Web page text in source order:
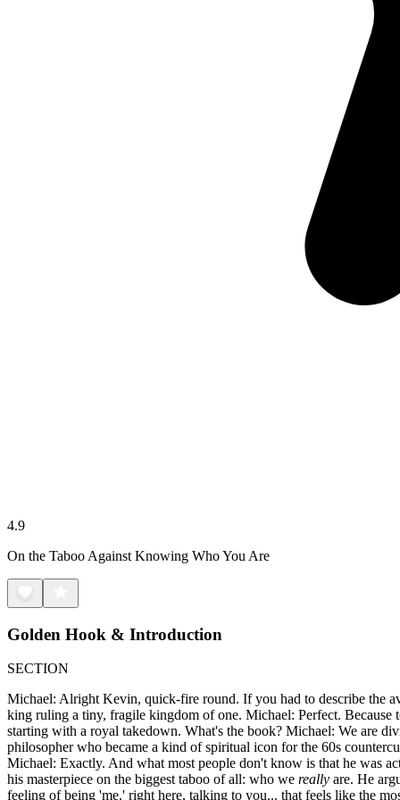
4.9
On the Taboo Against Knowing Who You Are
Golden Hook & Introduction
SECTION
Michael: Alright Kevin, quick-fire round. If you had to describe the
king ruling a tiny, fragile kingdom of one. Michael: Perfect.
starting with a royal takedown. What's the book? Michael: We are
philosopher who became a kind of spiritual icon for the 60s
Michael: Exactly. And what most people don't know is that he was
his masterpiece on the biggest taboo of all: who we really are. He
feeling of being 'me,' right here, talking to you... that feels like the